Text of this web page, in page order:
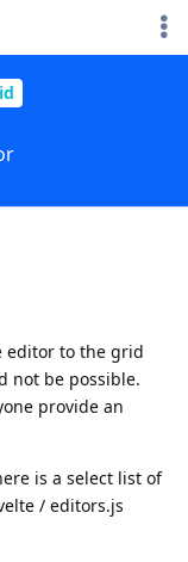
editor to the grid
not be possible.
provide an
is a select list of
/ editors.js